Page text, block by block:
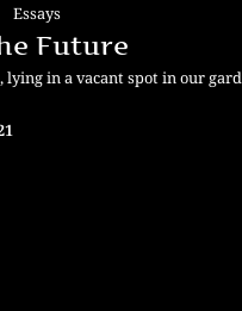
Essays
Future
in a vacant spot in our